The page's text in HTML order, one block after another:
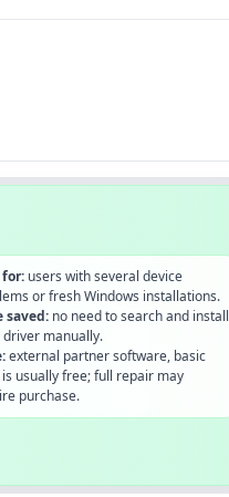
for:users with several device
or fresh Windows installations.
saved:no need to search and install
driver manually.
external partner software, basic
usually free; full repair may
purchase.